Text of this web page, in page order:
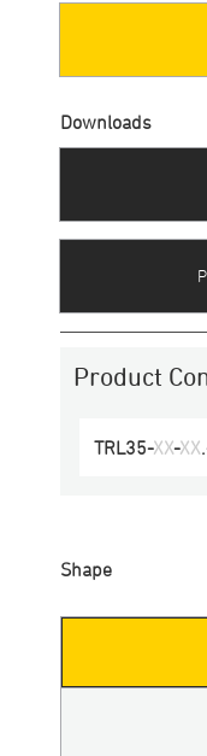
Product
TRL35-XX-XX
Downloads
Shape